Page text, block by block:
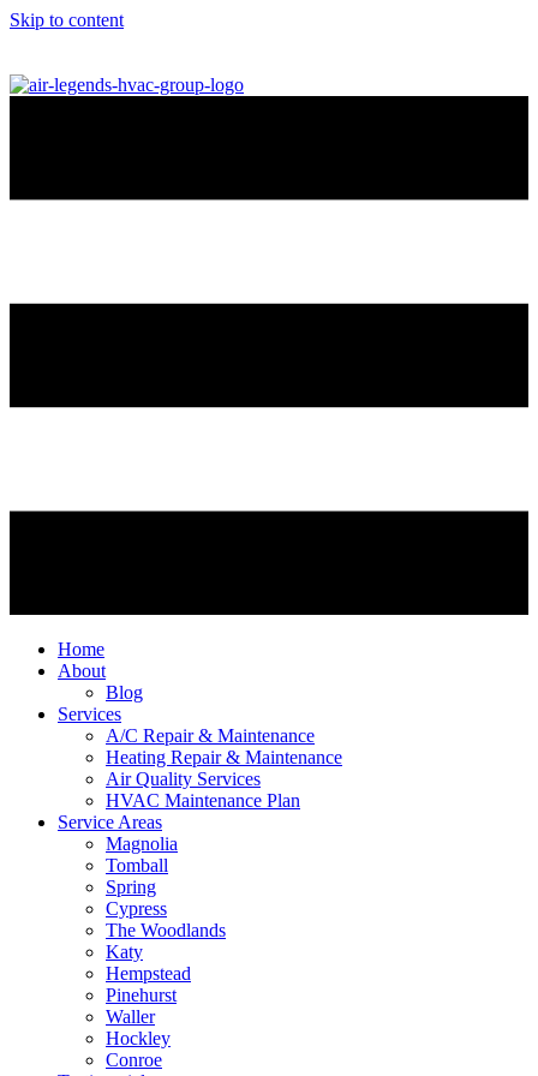
Skip to content
Home
About
Blog
Services
A/C Repair & Maintenance
Heating Repair & Maintenance
Air Quality Services
HVAC Maintenance Plan
Service Areas
Magnolia
Tomball
Spring
Cypress
The Woodlands
Katy
Hempstead
Pinehurst
Waller
Hockley
Conroe